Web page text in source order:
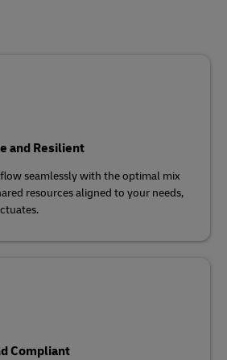
and Resilient
seamlessly with the optimal mix
resources aligned to your needs,
Compliant